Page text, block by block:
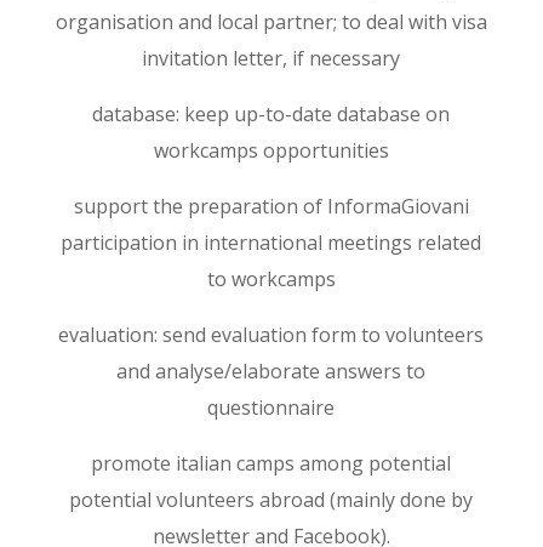
organisation and local partner; to deal with visa
invitation letter, if necessary
database: keep up-to-date database on
workcamps opportunities
support the preparation of InformaGiovani
participation in international meetings related
to workcamps
evaluation: send evaluation form to volunteers
and analyse/elaborate answers to
questionnaire
promote italian camps among potential
potential volunteers abroad (mainly done by
newsletter and Facebook).